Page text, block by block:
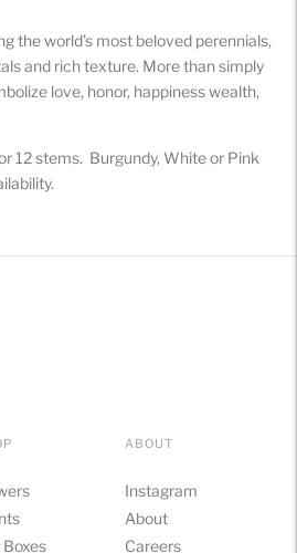
the world’s most beloved perennials,
and rich texture. More than simply
love, honor, happiness wealth,
12 stems. Burgundy, White or Pink
Boxes
ABOUT
Instagram
About
Careers